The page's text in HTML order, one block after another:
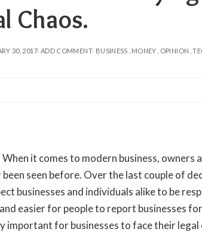
Chaos.
30, 2017 ADD COMMENT BUSINESS MONEY OPINION
When it comes to modern business, owners
been seen before. Over the last couple of
businesses and individuals alike to be
easier for people to report businesses
important for businesses to face their